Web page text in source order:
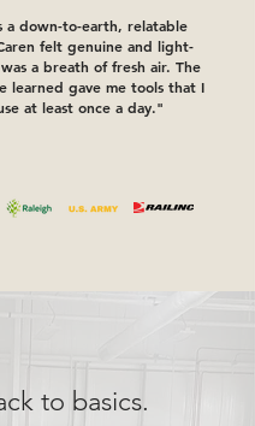
a down-to-earth, relatable
felt genuine and light-
a breath of fresh air. The
learned gave me tools that I
at least once a day."
to basics.